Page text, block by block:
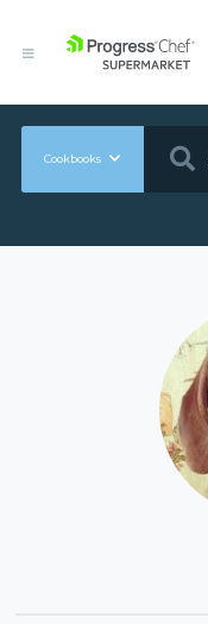
Cookbooks